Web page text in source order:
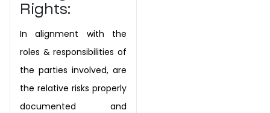
Rights:
In alignment with the
roles & responsibilities of
the parties involved, are
the relative risks properly
documented and